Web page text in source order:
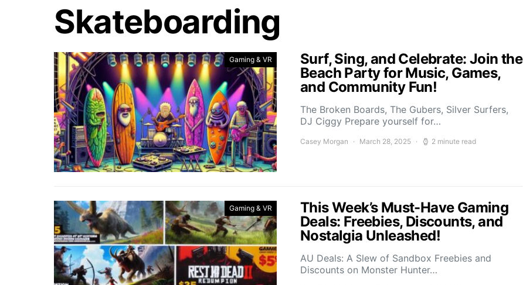
Skateboarding
Gaming & VR
Surf, Sing, and Celebrate: Join the
Beach Party for Music, Games,
and Community Fun!
The Broken Boards, The Gubers, Silver Surfers,
DJ Ciggy Prepare yourself for…
Casey Morgan March 28, 2025 2 minute read
Gaming & VR
This Week’s Must-Have Gaming
Deals: Freebies, Discounts, and
Nostalgia Unleashed!
AU Deals: A Slew of Sandbox Freebies and
Discounts on Monster Hunter…